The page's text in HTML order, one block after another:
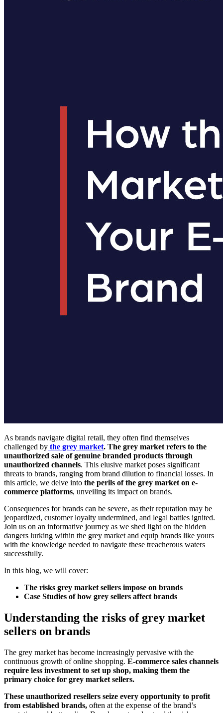
As brands navigate digital retail, they often find themselves
challenged by the grey market. The grey market refers to the
unauthorized sale of genuine branded products through
unauthorized channels. This elusive market poses significant
threats to brands, ranging from brand dilution to financial losses. In
this article, we delve into the perils of the grey market on e-
commerce platforms, unveiling its impact on brands.
Consequences for brands can be severe, as their reputation may be
jeopardized, customer loyalty undermined, and legal battles ignited.
Join us on an informative journey as we shed light on the hidden
dangers lurking within the grey market and equip brands like yours
with the knowledge needed to navigate these treacherous waters
successfully.
In this blog, we will cover:
The risks grey market sellers impose on brands
Case Studies of how grey sellers affect brands
Understanding the risks of grey market
sellers on brands
The grey market has become increasingly pervasive with the
continuous growth of online shopping. E-commerce sales channels
require less investment to set up shop, making them the
primary choice for grey market sellers.
These unauthorized resellers seize every opportunity to profit
from established brands, often at the expense of the brand’s